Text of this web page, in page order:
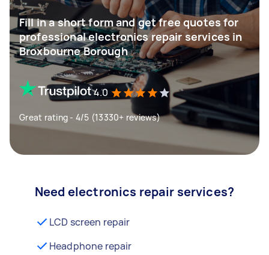
Fill in a short form and get free quotes for
professional electronics repair services in
Broxbourne Borough
4.0
Great rating - 4/5 (13330+ reviews)
Need electronics repair services?
LCD screen repair
Headphone repair